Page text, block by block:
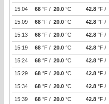
15:04 68 °F / 20.0 °C 42.8 °F /
15:09 68 °F / 20.0 °C 42.8 °F /
15:13 68 °F / 20.0 °C 42.8 °F /
15:19 68 °F / 20.0 °C 42.8 °F /
15:24 68 °F / 20.0 °C 42.8 °F /
15:29 68 °F / 20.0 °C 42.8 °F /
15:34 68 °F / 20.0 °C 42.8 °F /
15:39 68 °F / 20.0 °C 42.8 °F /